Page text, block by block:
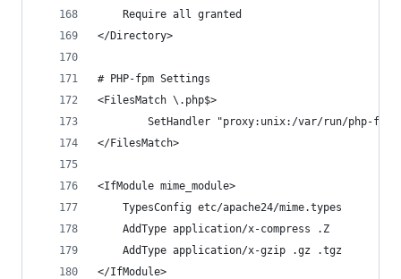
    Require all granted
</Directory>
# PHP-fpm Settings
<FilesMatch \.php$>
SetHandler "proxy:unix:/var/run/php-
</FilesMatch>
<IfModule mime_module>
    TypesConfig etc/apache24/mime.types
    AddType application/x-compress .Z
    AddType application/x-gzip .gz .tgz
</IfModule>